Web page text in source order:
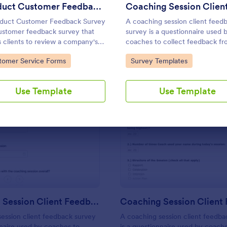
Product Customer Feedback Form
Customer Feedback Survey
feedback survey that
clients to review a company's
and services.
Category:
Service Forms
Use Template
A coaching session client
survey is a questionnaire used
coaches to collect feedback
their coaching clients.
Go to Category:
Survey Templates
Use Template
Use Template Use Template
Preview: Coaching Session Client Feedback Survey
Coaching Session Client Feedback Survey
client feedback survey
Preview:
A coaching session client